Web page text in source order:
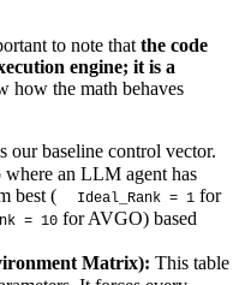
to note that the code
engine; it is a
how the math behaves
our baseline control vector.
where an LLM agent has
best (
Ideal_Rank = 1 for
= 10for AVGO) based
Matrix): This table